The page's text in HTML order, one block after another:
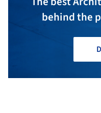
behind the